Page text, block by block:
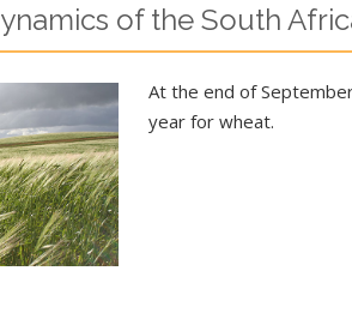
of the South
At the end of
year for wheat.